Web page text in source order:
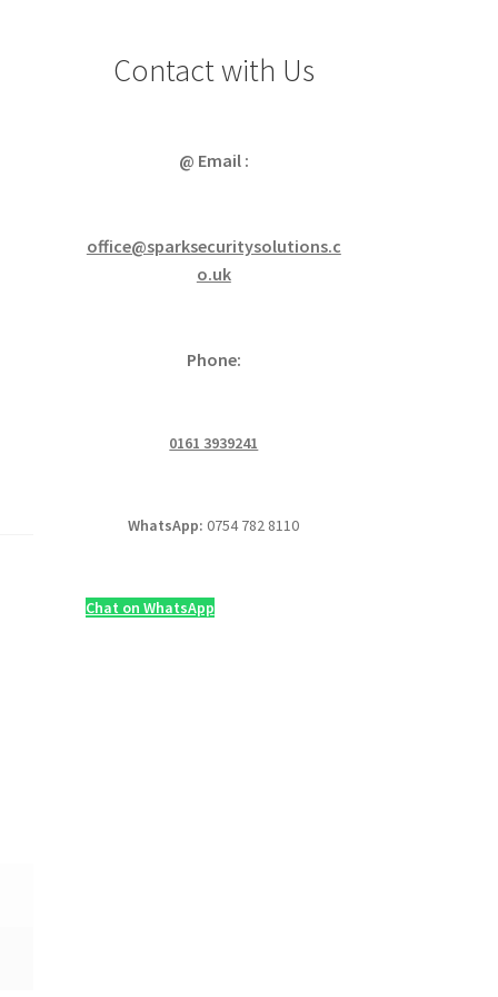
Contact with Us
@ Email :
office@sparksecuritysolutions.c
o.uk
Phone:
0161 3939241
WhatsApp:0754 782 8110
Chat on WhatsApp